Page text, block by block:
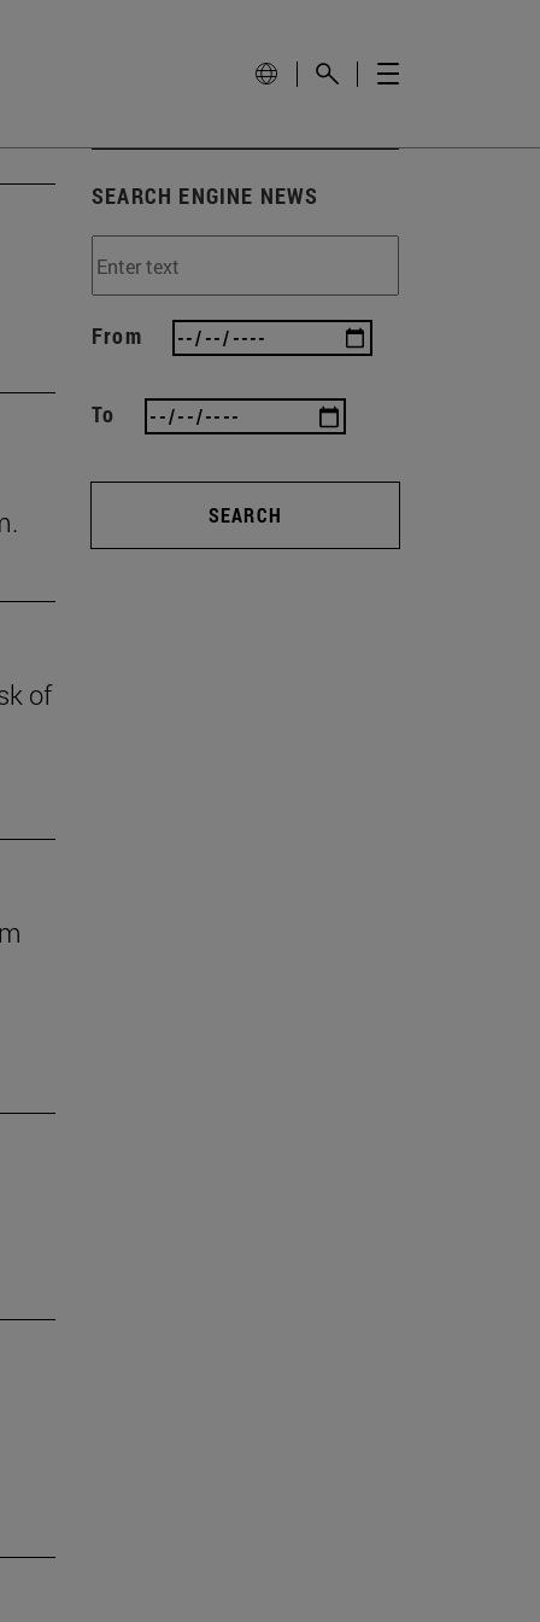
of
SEARCH ENGINE NEWS
From
To
SEARCH